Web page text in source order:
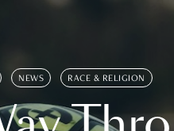
NEWS RACE & RELIGION